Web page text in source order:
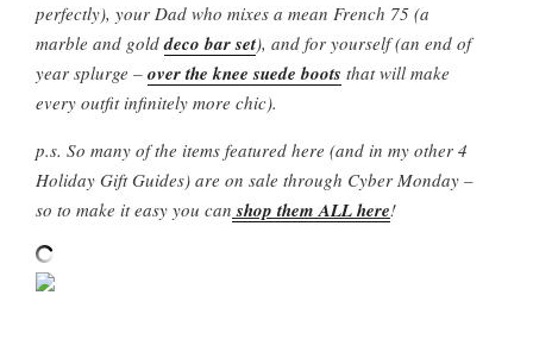
perfectly), your Dad who mixes a mean French 75 (a
marble and golddeco bar set), and for yourself (an end of
year splurge – over the knee suede boots that will make
every outfit infinitely more chic).
p.s. So many of the items featured here (and in my other 4
Holiday Gift Guides) are on sale through Cyber Monday –
so to make it easy you can shop them ALL here!